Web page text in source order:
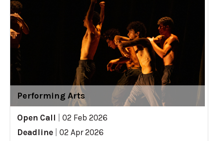
Performing Arts
Open Call
02 Feb 2026
Deadline
02 Apr 2026